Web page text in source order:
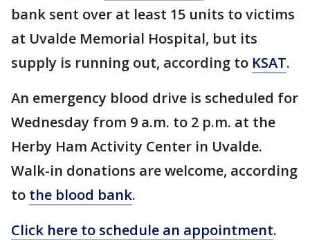
bank sent over at least 15 units to victims
at Uvalde Memorial Hospital, but its
supply is running out, according to KSAT.
An emergency blood drive is scheduled for
Wednesday from 9 a.m. to 2 p.m. at the
Herby Ham Activity Center in Uvalde.
Walk-in donations are welcome, according
to the blood bank.
Click here to schedule an appointment.